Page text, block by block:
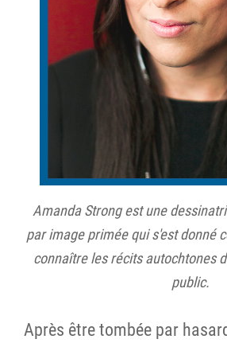
Amanda Strong est une
par image primée qui s'est donné
connaître les récits autochtones
public.
Après être tombée par